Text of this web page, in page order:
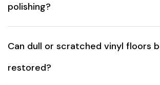
polishing?
Can dull or scratched vinyl floors
restored?